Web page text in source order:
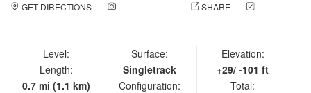
GET DIRECTIONS SHARE
Level:
Length:
0.7 mi (1.1 km)
Surface:
Singletrack
Configuration:
Elevation:
+29/ -101 ft
Total: